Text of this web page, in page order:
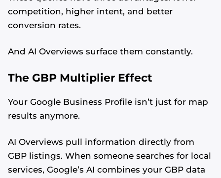
competition, higher intent, and better
conversion rates.
And AI Overviews surface them constantly.
The GBP Multiplier Effect
Your Google Business Profile isn’t just for map
results anymore.
AI Overviews pull information directly from
GBP listings. When someone searches for local
services, Google’s AI combines your GBP data